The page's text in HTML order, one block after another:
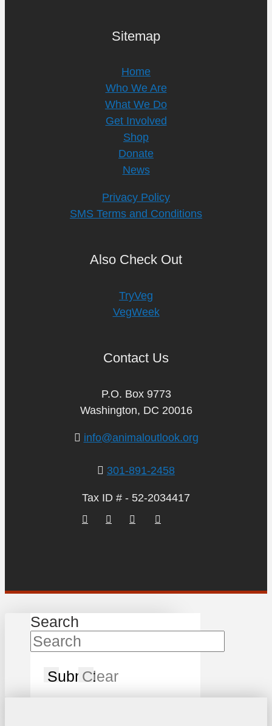
Sitemap
Home
Who We Are
What We Do
Get Involved
Shop
Donate
News
Privacy Policy
SMS Terms and Conditions
Also Check Out
TryVeg
VegWeek
Contact Us
P.O. Box 9773
Washington, DC 20016
info@animaloutlook.org
301-891-2458
Tax ID # - 52-2034417
Search
SubmitClear